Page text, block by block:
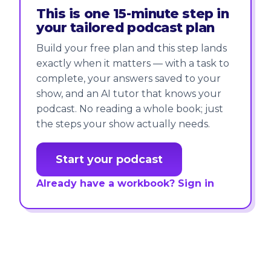
This is one 15-minute step in
your tailored podcast plan
Build your free plan and this step lands
exactly when it matters — with a task to
complete, your answers saved to your
show, and an AI tutor that knows your
podcast. No reading a whole book; just
the steps your show actually needs.
Start your podcast
Already have a workbook? Sign in